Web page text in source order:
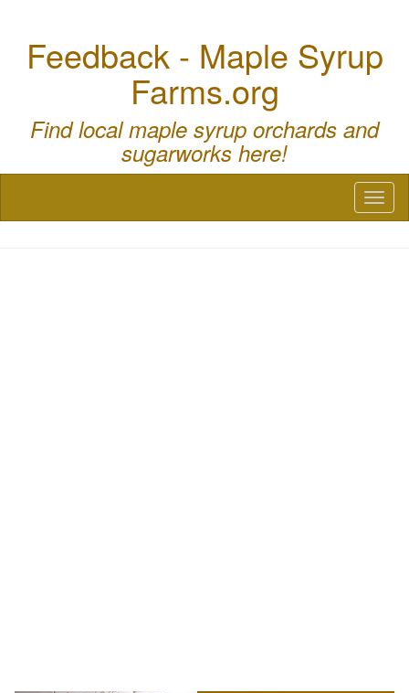
Feedback - Maple Syrup
Farms.org
Find local maple syrup orchards and
sugarworks here!